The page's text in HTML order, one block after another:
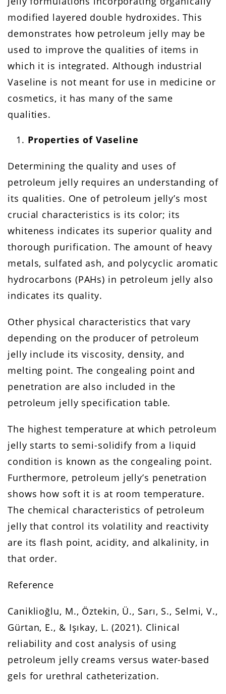
modified layered double hydroxides. This
demonstrates how petroleum jelly may be
used to improve the qualities of items in
which it is integrated. Although industrial
Vaseline is not meant for use in medicine or
cosmetics, it has many of the same
qualities.
Properties of Vaseline
Determining the quality and uses of
petroleum jelly requires an understanding of
its qualities. One of petroleum jelly’s most
crucial characteristics is its color; its
whiteness indicates its superior quality and
thorough purification. The amount of heavy
metals, sulfated ash, and polycyclic aromatic
hydrocarbons (PAHs) in petroleum jelly also
indicates its quality.
Other physical characteristics that vary
depending on the producer of petroleum
jelly include its viscosity, density, and
melting point. The congealing point and
penetration are also included in the
petroleum jelly specification table.
The highest temperature at which petroleum
jelly starts to semi-solidify from a liquid
condition is known as the congealing point.
Furthermore, petroleum jelly’s penetration
shows how soft it is at room temperature.
The chemical characteristics of petroleum
jelly that control its volatility and reactivity
are its flash point, acidity, and alkalinity, in
that order.
Reference
Caniklioğlu, M., Öztekin, Ü., Sarı, S., Selmi, V.,
Gürtan, E., & Işıkay, L. (2021). Clinical
reliability and cost analysis of using
petroleum jelly creams versus water-based
gels for urethral catheterization.